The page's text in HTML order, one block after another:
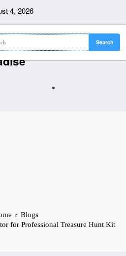
4, 2026
Blogs
for Professional Treasure Hunt Kit